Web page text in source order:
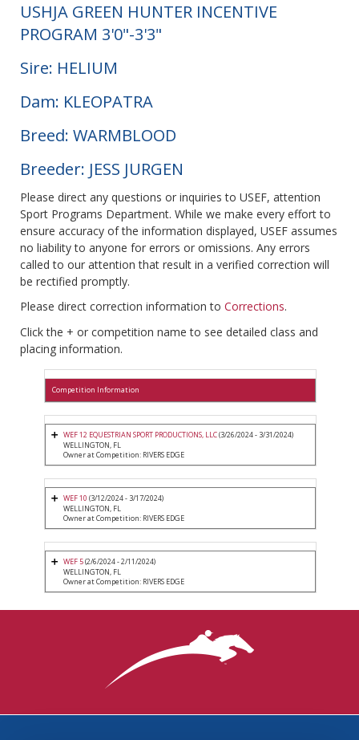
USHJA GREEN HUNTER INCENTIVE
PROGRAM 3'0"-3'3"
Sire: HELIUM
Dam: KLEOPATRA
Breed: WARMBLOOD
Breeder: JESS JURGEN
Please direct any questions or inquiries to USEF, attention
Sport Programs Department. While we make every effort to
ensure accuracy of the information displayed, USEF assumes
no liability to anyone for errors or omissions. Any errors
called to our attention that result in a verified correction will
be rectified promptly.
Please direct correction information to Corrections.
Click the + or competition name to see detailed class and
placing information.
Competition Information
WEF 12 EQUESTRIAN SPORT PRODUCTIONS, LLC(3/26/2024 - 3/31/2024)
WELLINGTON, FL
Owner at Competition: RIVERS EDGE
WEF 10 (3/12/2024 - 3/17/2024)
WELLINGTON, FL
Owner at Competition: RIVERS EDGE
WEF 5(2/6/2024 - 2/11/2024)
WELLINGTON, FL
Owner at Competition: RIVERS EDGE